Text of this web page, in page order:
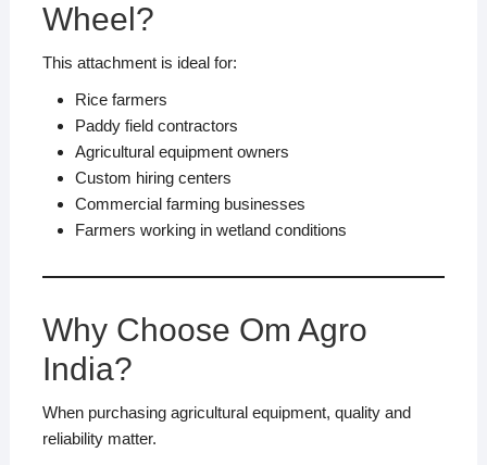
Wheel?
This attachment is ideal for:
Rice farmers
Paddy field contractors
Agricultural equipment owners
Custom hiring centers
Commercial farming businesses
Farmers working in wetland conditions
Why Choose Om Agro
India?
When purchasing agricultural equipment, quality and
reliability matter.